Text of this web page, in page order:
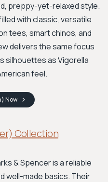
preppy-yet-relaxed style.
with classic, versatile
tees, smart chinos, and
delivers the same focus
silhouettes as Vigorella
feel.
Now
Collection
& Spencer is a reliable
well-made basics. Their